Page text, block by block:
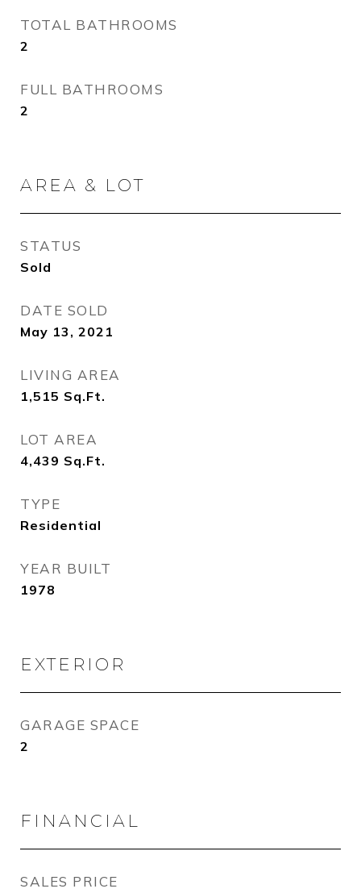
TOTAL BATHROOMS
2
FULL BATHROOMS
2
AREA & LOT
STATUS
Sold
DATE SOLD
May 13, 2021
LIVING AREA
1,515 Sq.Ft.
LOT AREA
4,439 Sq.Ft.
TYPE
Residential
YEAR BUILT
1978
EXTERIOR
GARAGE SPACE
2
FINANCIAL
SALES PRICE